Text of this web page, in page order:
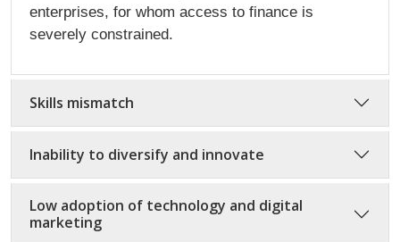
enterprises, for whom access to finance is
severely constrained.
Skills mismatch
Inability to diversify and innovate
Low adoption of technology and digital
marketing